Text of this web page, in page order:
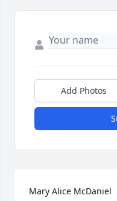
Add Photos
Mary Alice McDaniel